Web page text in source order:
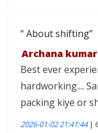
About shifting
Archana
Best ever
hardworking....
packing kiye or
2026-01-02 21:41:44|